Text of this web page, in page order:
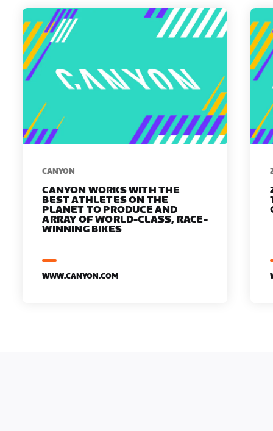
​​CANYON
CANYON WORKS WITH THE
BEST ATHLETES ON THE
PLANET TO PRODUCE AND
ARRAY OF WORLD-CLASS, RACE-
WINNING BIKES
WWW.CANYON.COM